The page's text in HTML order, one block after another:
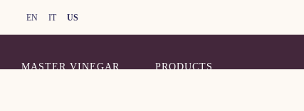
EN IT US
MASTER VINEGAR PRODUCTS